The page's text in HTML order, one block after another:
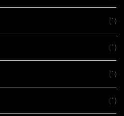
(1)
(1)
(1)
(1)